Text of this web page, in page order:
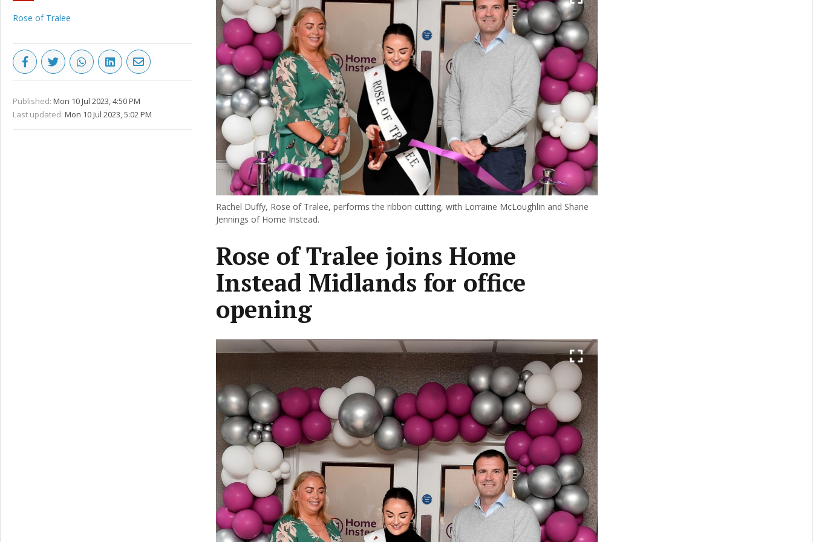
Rose of Tralee
Published: Mon 10 Jul 2023, 4:50 PM
Last updated: Mon 10 Jul 2023, 5:02 PM
Rachel Duffy, Rose of Tralee, performs the ribbon cutting, with Lorraine McLoughlin and Shane
Jennings of Home Instead.
Rose of Tralee joins Home
Instead Midlands for office
opening